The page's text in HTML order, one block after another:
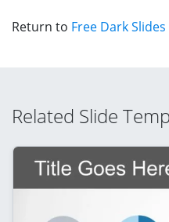
Return to Free Dark
Related Slide